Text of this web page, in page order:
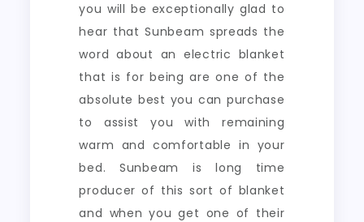
you will be exceptionally glad to
hear that Sunbeam spreads the
word about an electric blanket
that is for being are one of the
absolute best you can purchase
to assist you with remaining
warm and comfortable in your
bed. Sunbeam is long time
producer of this sort of blanket
and when you get one of their